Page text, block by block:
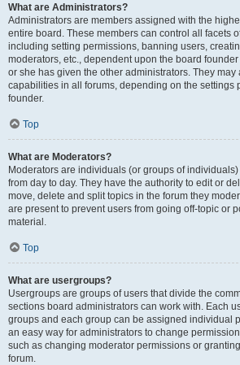
What are Administrators?
Administrators are members assigned with the
entire board. These members can control all facets
including setting permissions, banning users,
moderators, etc., dependent upon the board
or she has given the other administrators. They
capabilities in all forums, depending on the settings
founder.
Top
What are Moderators?
Moderators are individuals (or groups of
from day to day. They have the authority to edit or
move, delete and split topics in the forum they
are present to prevent users from going off-topic or
material.
Top
What are usergroups?
Usergroups are groups of users that divide the
sections board administrators can work with. Each
groups and each group can be assigned individual
an easy way for administrators to change
such as changing moderator permissions or
forum.